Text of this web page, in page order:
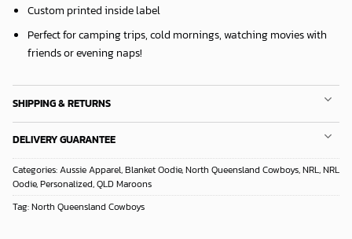
Custom printed inside label
Perfect for camping trips, cold mornings, watching movies with
friends or evening naps!
SHIPPING & RETURNS
DELIVERY GUARANTEE
Categories:Aussie Apparel,Blanket Oodie,North Queensland Cowboys,NRL,NRL
Oodie,Personalized,QLD Maroons
Tag:North Queensland Cowboys